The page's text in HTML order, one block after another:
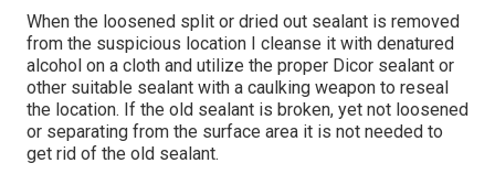
When the loosened split or dried out sealant is removed
from the suspicious location I cleanse it with denatured
alcohol on a cloth and utilize the proper Dicor sealant or
other suitable sealant with a caulking weapon to reseal
the location. If the old sealant is broken, yet not loosened
or separating from the surface area it is not needed to
get rid of the old sealant.